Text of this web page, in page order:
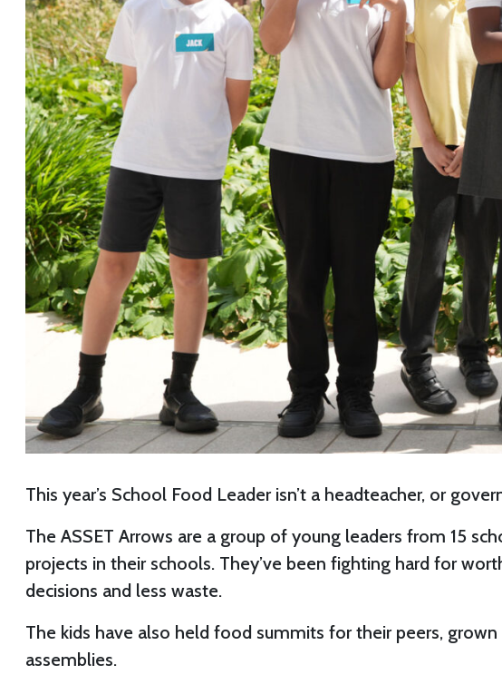
This year’s School Food Leader isn’t a headteacher, or
The ASSET Arrows are a group of young leaders from 15
projects in their schools. They’ve been fighting hard for
decisions and less waste.
The kids have also held food summits for their peers,
assemblies.